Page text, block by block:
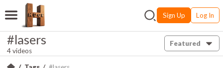
Sign Up Log In
#lasers
4 videos
Featured